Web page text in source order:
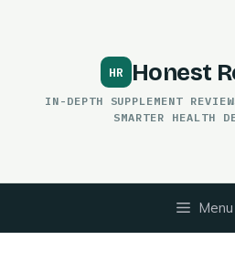
Honest
IN-DEPTH SUPPLEMENT
SMARTER HEALTH
Menu